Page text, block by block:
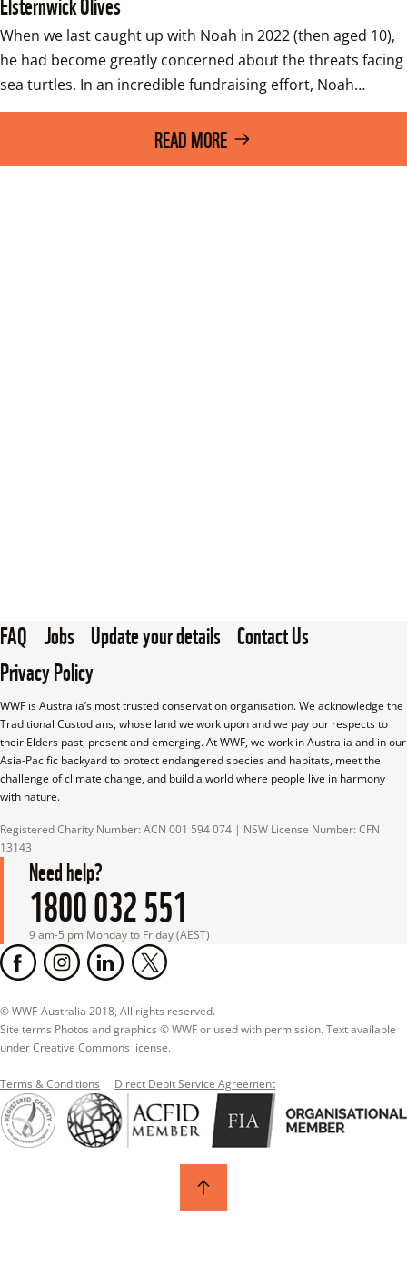
When we last caught up with Noah in 2022 (then aged 10),
he had become greatly concerned about the threats facing
sea turtles. In an incredible fundraising effort, Noah…
READ MORE
FAQ Jobs Update your details Contact Us
Privacy Policy
WWF is Australia’s most trusted conservation organisation. We acknowledge the
Traditional Custodians, whose land we work upon and we pay our respects to
their Elders past, present and emerging. At WWF, we work in Australia and in our
Asia-Pacific backyard to protect endangered species and habitats, meet the
challenge of climate change, and build a world where people live in harmony
with nature.
Registered Charity Number: ACN 001 594 074 | NSW License Number: CFN
13143
Need help?
1800 032 551
9 am-5 pm Monday to Friday (AEST)
© WWF-Australia 2018, All rights reserved.
Site terms Photos and graphics © WWF or used with permission. Text available
under Creative Commons license.
Terms & Conditions Direct Debit Service Agreement